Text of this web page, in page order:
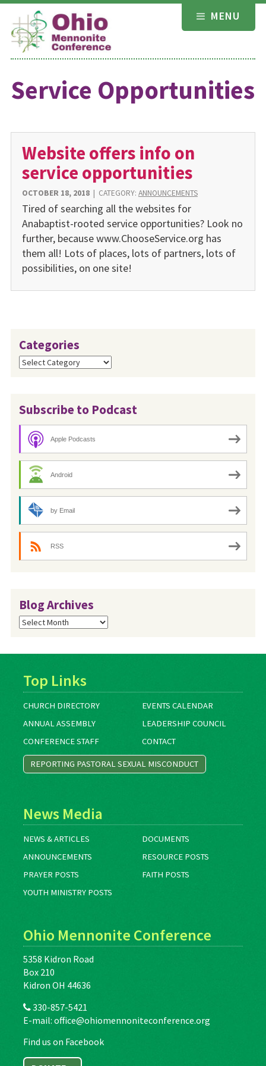
Skip
content
MENU
Service Opportunities
Website offers info on
service opportunities
OCTOBER 18, 2018| CATEGORY: ANNOUNCEMENTS
Tired of searching all the websites for
Anabaptist-rooted service opportunities? Look no
further, because www.ChooseService.org has
them all! Lots of places, lots of partners, lots of
possibilities, on one site!
Categories
Categories
Subscribe to Podcast
Apple Podcasts
Android
by Email
RSS
Blog Archives
Blog
Archives
Top Links
CHURCH DIRECTORY
EVENTS CALENDAR
ANNUAL ASSEMBLY
LEADERSHIP COUNCIL
CONFERENCE STAFF
CONTACT
REPORTING PASTORAL SEXUAL MISCONDUCT
News Media
NEWS & ARTICLES
DOCUMENTS
ANNOUNCEMENTS
RESOURCE POSTS
PRAYER POSTS
FAITH POSTS
YOUTH MINISTRY POSTS
Ohio Mennonite Conference
5358 Kidron Road
Box 210
Kidron OH 44636
330-857-5421
E-mail: office@ohiomennoniteconference.org
Find us on Facebook